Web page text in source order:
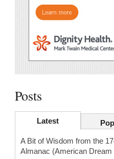
Posts
Latest
A Bit of Wisdom from the
Almanac (American